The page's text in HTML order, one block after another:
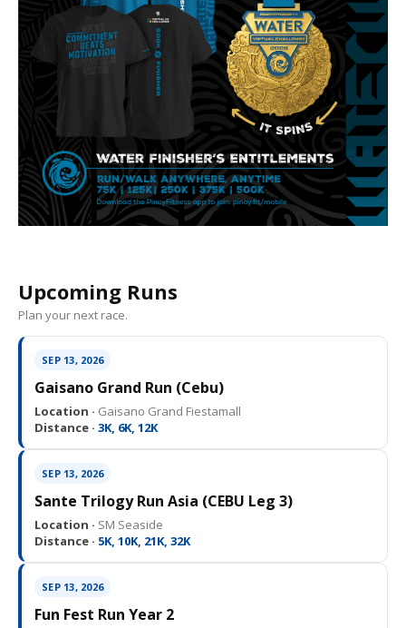
Upcoming Runs
Plan your next race.
SEP 13, 2026
Gaisano Grand Run (Cebu)
Location · Gaisano Grand Fiestamall
Distance · 3K, 6K, 12K
SEP 13, 2026
Sante Trilogy Run Asia (CEBU Leg 3)
Location · SM Seaside
Distance · 5K, 10K, 21K, 32K
SEP 13, 2026
Fun Fest Run Year 2